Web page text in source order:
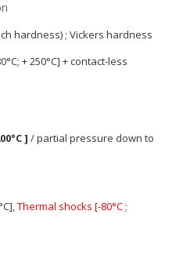
hardness) ; Vickers hardness
+ 250°C] + contact-less
] / partial pressure down to
Thermal shocks [-80°C ;